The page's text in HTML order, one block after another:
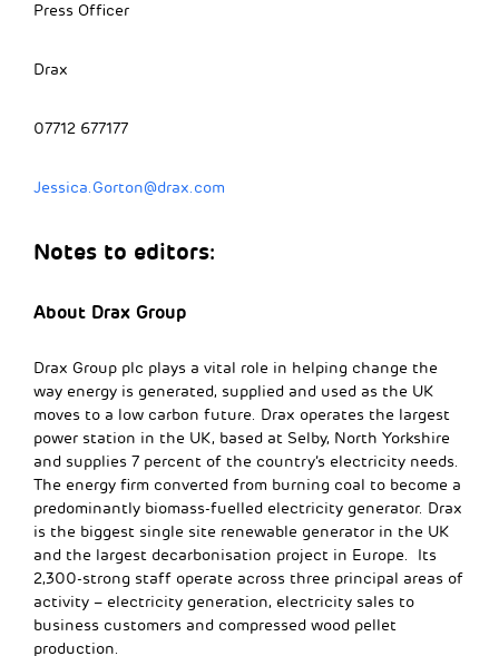
Press Officer
Drax
07712 677177
Jessica.Gorton@drax.com
Notes to editors:
About Drax Group
Drax Group plc plays a vital role in helping change the
way energy is generated, supplied and used as the UK
moves to a low carbon future. Drax operates the largest
power station in the UK, based at Selby, North Yorkshire
and supplies 7 percent of the country’s electricity needs.
The energy firm converted from burning coal to become a
predominantly biomass-fuelled electricity generator. Drax
is the biggest single site renewable generator in the UK
and the largest decarbonisation project in Europe. Its
2,300-strong staff operate across three principal areas of
activity – electricity generation, electricity sales to
business customers and compressed wood pellet
production.